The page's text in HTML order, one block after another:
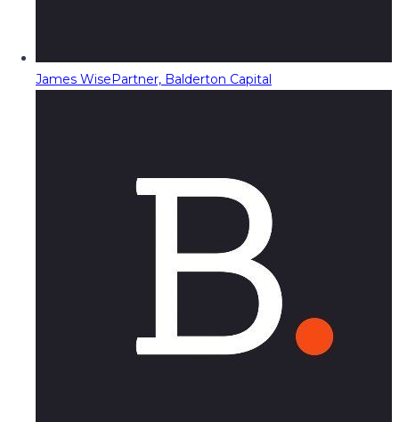
James WisePartner, Balderton Capital